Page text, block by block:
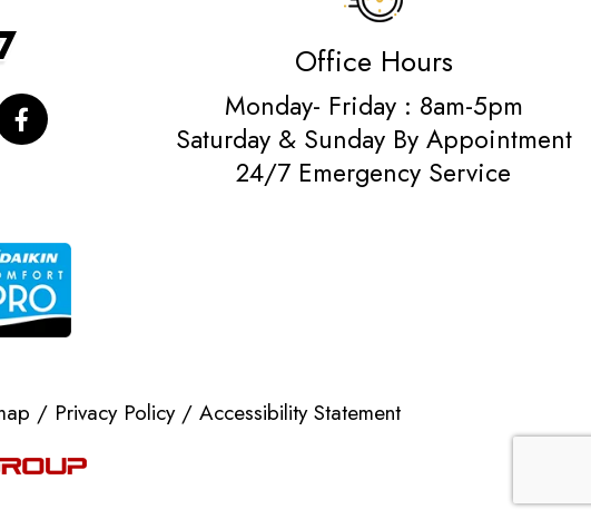
F
a
c
o
k
-
f
Office Hours
Monday- Friday : 8am-5pm
Saturday & Sunday By Appointment
24/7 Emergency Service
/ Privacy Policy/ Accessibility Statement